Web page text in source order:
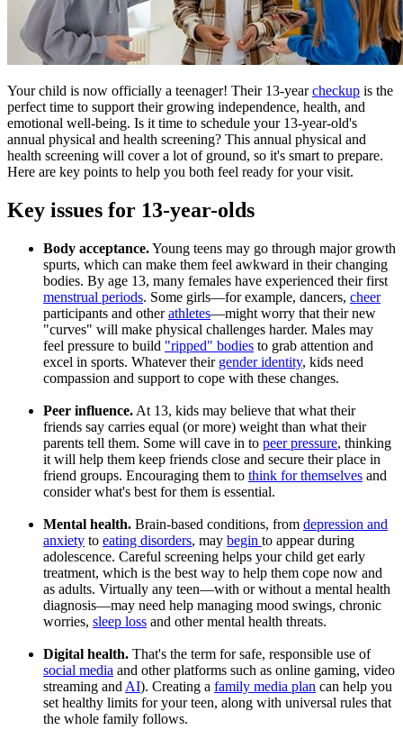
Your child is now officially a teenager! Their 13-yearcheckup is the
perfect time to support their growing independence, health, and
emotional well-being. Is it time to schedule your 13-year-old's
annual physical and health screening? This annual physical and
health screening will cover a lot of ground, so it's smart to prepare.
Here are key points to help you both feel ready for your visit.
Key issues for 13-year-olds
Body acceptance.Young teens may go through major growth
spurts, which can make them feel awkward in their changing
bodies. By age 13, many females have experienced their first
menstrual periods. Some girls—for example, dancers, cheer
participants and otherathletes—might worry that their new
"curves" will make physical challenges harder. Males may
feel pressure to build "ripped" bodies to grab attention and
excel in sports. Whatever their gender identity, kids need
compassion and support to cope with these changes.
Peer influence. At 13, kids may believe that what their
friends say carries equal (or more) weight than what their
parents tell them. Some will cave in to peer pressure, thinking
it will help them keep friends close and secure their place in
friend groups. Encouraging them to think for themselves and
consider what's best for them is essential.
Mental health. Brain-based conditions, from depression and
anxiety to eating disorders, may begin to appear during
adolescence. Careful screening helps your child get early
treatment, which is the best way to help them cope now and
as adults. Virtually any teen—with or without a mental health
diagnosis—may need help managing mood swings, chronic
worries, sleep loss and other mental health threats.
Digital health. That's the term for safe, responsible use of
social media and other platforms such as online gaming, video
streaming and AI). Creating a family media plan can help you
set healthy limits for your teen, along with universal rules that
the whole family follows.